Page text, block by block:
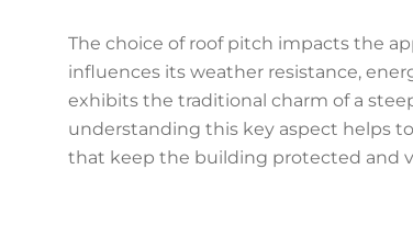
The choice of roof pitch impacts the
influences its weather resistance,
exhibits the traditional charm of a
understanding this key aspect helps
that keep the building protected and